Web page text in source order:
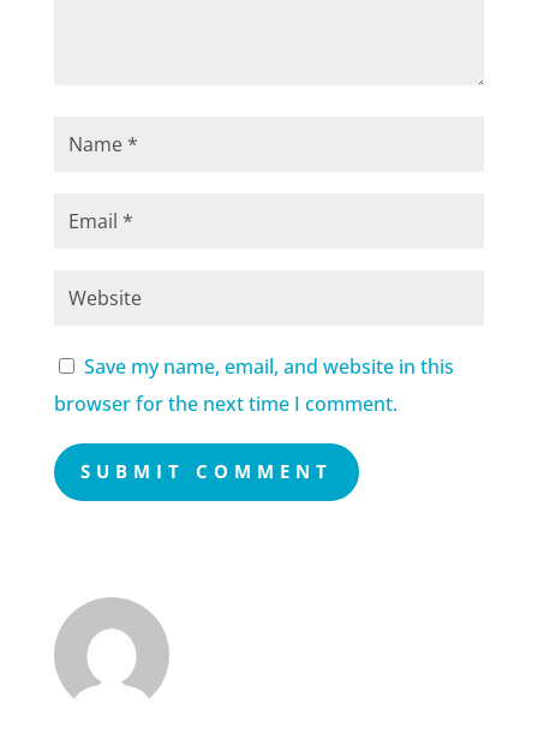
Save my name, email, and website in this
browser for the next time I comment.
SUBMIT COMMENT